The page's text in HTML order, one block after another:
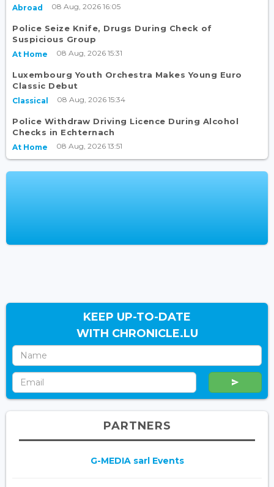
Abroad 08 Aug, 2026 16:05
Police Seize Knife, Drugs During Check of
Suspicious Group
At Home 08 Aug, 2026 15:31
Luxembourg Youth Orchestra Makes Young Euro
Classic Debut
Classical 08 Aug, 2026 15:34
Police Withdraw Driving Licence During Alcohol
Checks in Echternach
At Home 08 Aug, 2026 13:51
KEEP UP-TO-DATE
WITH CHRONICLE.LU
PARTNERS
G-MEDIA sarl Events